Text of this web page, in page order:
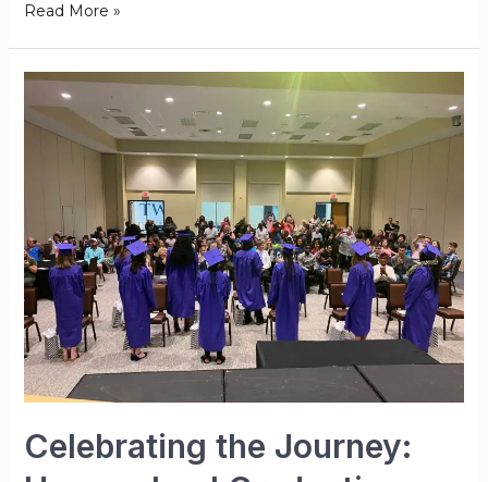
Read More »
Celebrating the Journey: